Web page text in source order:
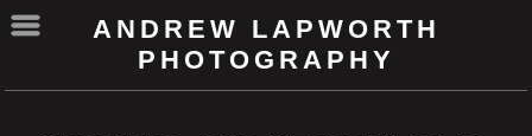
ANDREW LAPWORTH
PHOTOGRAPHY